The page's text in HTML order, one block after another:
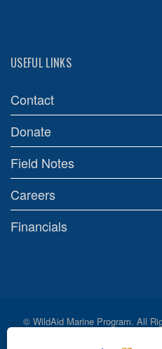
USEFUL LINKS
Contact
Donate
Field Notes
Careers
Financials
© WildAid Marine Program. All